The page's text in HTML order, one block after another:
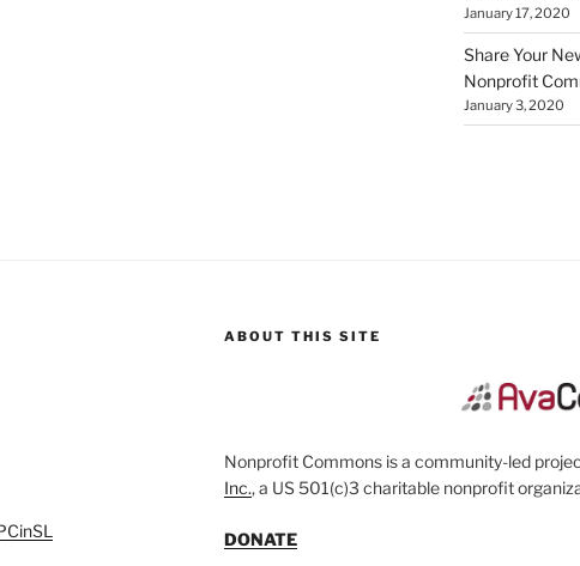
January 17, 2020
Share Your
Nonprofit
January 3, 2020
ABOUT THIS SITE
Nonprofit Commons is a community-led
Inc., a US 501(c)3 charitable nonprofit
DONATE